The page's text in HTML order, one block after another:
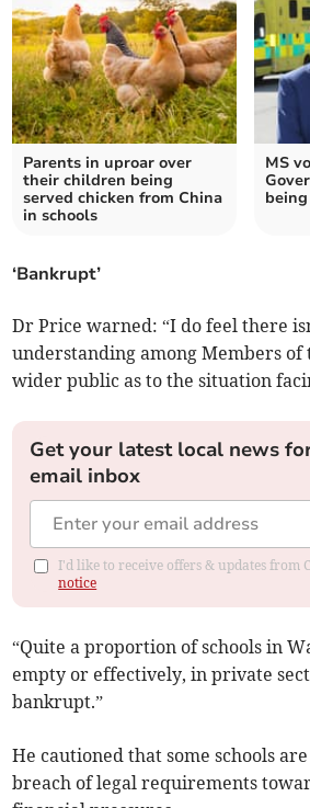
Parents in uproar over
their children being
served chicken from China
in schools
MS
‘Bankrupt’
Dr Price warned: “I do feel there
understanding among Members of
wider public as to the situation
Get your latest local news
email inbox
I'd like to receive offers & updates from
notice
“Quite a proportion of schools in
empty or effectively, in private
bankrupt.”
He cautioned that some schools
breach of legal requirements